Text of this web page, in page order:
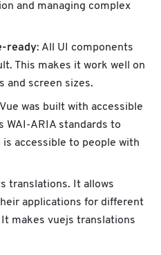
and managing complex
ready: All UI components
This makes it work well on
and screen sizes.
was built with accessible
WAI-ARIA standards to
accessible to people with
translations. It allows
applications for different
makes vuejs translations